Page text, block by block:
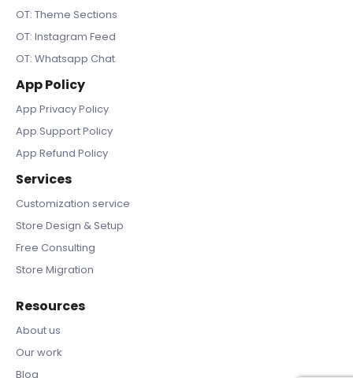
OT: Theme Sections
OT: Instagram Feed
OT: Whatsapp Chat
App Policy
App Privacy Policy
App Support Policy
App Refund Policy
Services
Customization service
Store Design & Setup
Free Consulting
Store Migration
Resources
About us
Our work
Blog